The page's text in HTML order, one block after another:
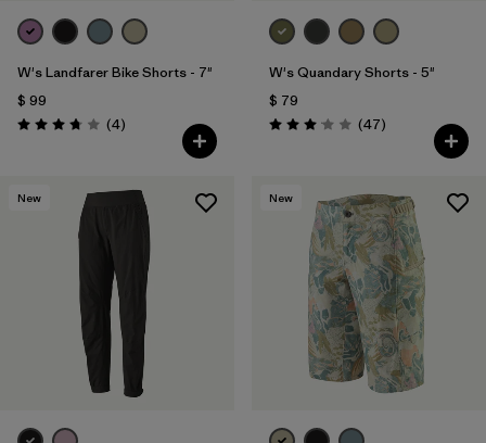
W's Landfarer Bike Shorts - 7"
$ 99
Valoración: 3.8 / 5
(4Comentarios
)
W's Quandary Shorts - 5"
$ 79
Valoración: 3.0 / 5
(47Comentarios
)
New New